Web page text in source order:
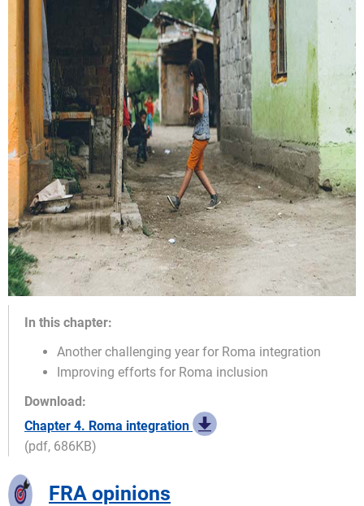
In this chapter:
Another challenging year for Roma integration
Improving efforts for Roma inclusion
Download:
Chapter 4. Roma integration
(pdf, 686KB)
FRA opinions